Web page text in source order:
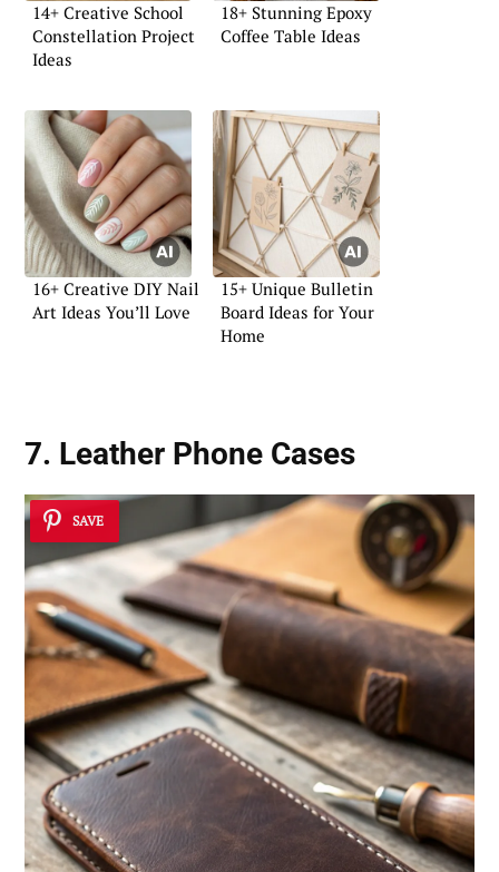
14+ Creative School
Constellation Project
Ideas
18+ Stunning Epoxy
Coffee Table Ideas
16+ Creative DIY Nail
Art Ideas You’ll Love
15+ Unique Bulletin
Board Ideas for Your
Home
7. Leather Phone Cases
SAVE